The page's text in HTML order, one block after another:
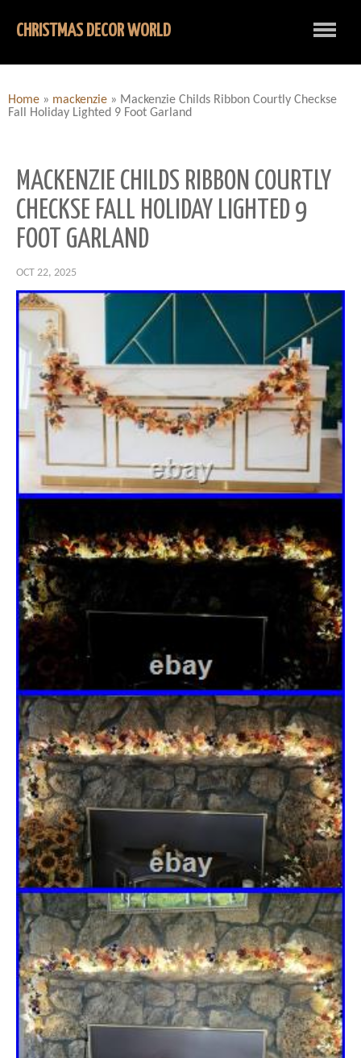
CHRISTMAS DECOR WORLD
Home » mackenzie » Mackenzie Childs Ribbon Courtly Checkse
Fall Holiday Lighted 9 Foot Garland
MACKENZIE CHILDS RIBBON COURTLY
CHECKSE FALL HOLIDAY LIGHTED 9
FOOT GARLAND
OCT 22, 2025